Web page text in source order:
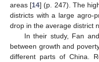
areas [14] (p. 247). The
districts with a large agro-
drop in the average district
In their study, Fan
between growth and
different parts of China.